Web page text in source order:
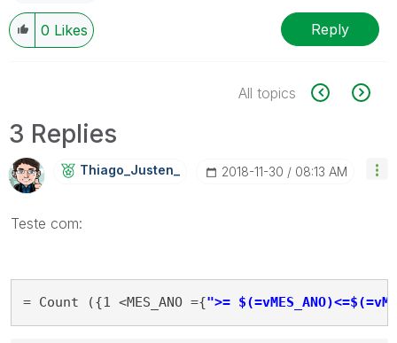
0 Likes Reply
All topics
3 Replies
Thiago_Justen_ ‎2018-11-30 08:13 AM
Teste com:
= Count ({1 <MES_ANO ={">=